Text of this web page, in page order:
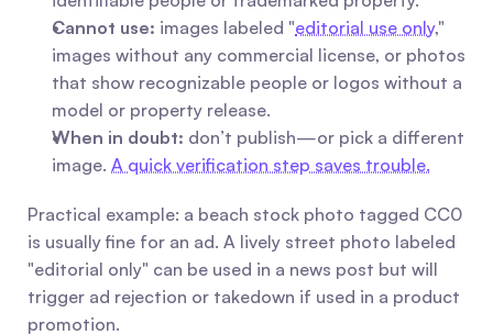
Cannot use: images labeled "editorial use only,"
images without any commercial license, or photos
that show recognizable people or logos without a
model or property release.
When in doubt: don’t publish—or pick a different
image. A quick verification step saves trouble.
Practical example: a beach stock photo tagged CC0
is usually fine for an ad. A lively street photo labeled
"editorial only" can be used in a news post but will
trigger ad rejection or takedown if used in a product
promotion.